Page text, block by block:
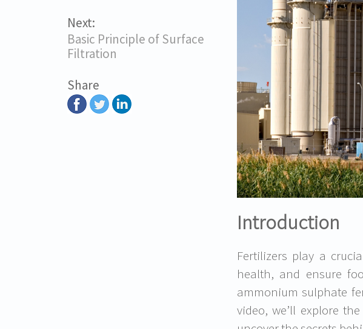
Next:
Basic Principle of Surface
Filtration
Share
Introduction
Fertilizers play a
health, and ensure
ammonium sulphate
video, we’ll explore